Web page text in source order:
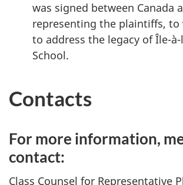
was signed between Canada
representing the plaintiffs,
to address the legacy ofÎle-à-
School.
Contacts
For more information,
contact:
Class Counsel for Representative